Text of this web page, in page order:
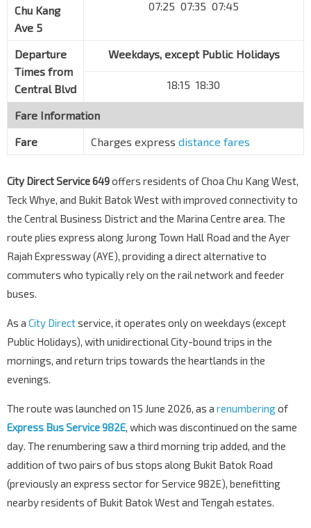
Chu Kang
Ave 5
07:25 07:35 07:45
Departure
Times from
Central Blvd
Weekdays, except Public Holidays
18:15 18:30
Fare Information
Fare
Charges express distance fares
City Direct Service 649offers residents of Choa Chu Kang West,
Teck Whye, and Bukit Batok West with improved connectivity to
the Central Business District and the Marina Centre area. The
route plies express along Jurong Town Hall Road and the Ayer
Rajah Expressway (AYE), providing a direct alternative to
commuters who typically rely on the rail network and feeder
buses.
As a City Directservice, it operates only on weekdays (except
Public Holidays), with unidirectional City-bound trips in the
mornings, and return trips towards the heartlands in the
evenings.
The route was launched on 15 June 2026, as a renumberingof
Express Bus Service 982E, which was discontinued on the same
day. The renumbering saw a third morning trip added, and the
addition of two pairs of bus stops along Bukit Batok Road
(previously an express sector for Service 982E), benefitting
nearby residents of Bukit Batok West and Tengah estates.